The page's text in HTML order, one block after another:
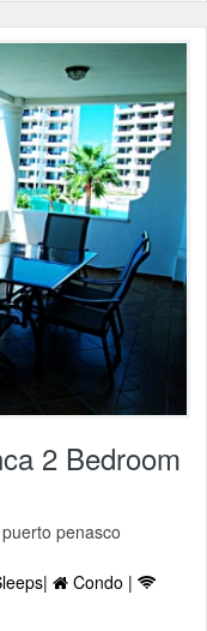
2 Bedroom
penasco
Condo |